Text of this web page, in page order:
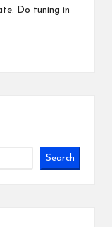
Do tuning in
Search